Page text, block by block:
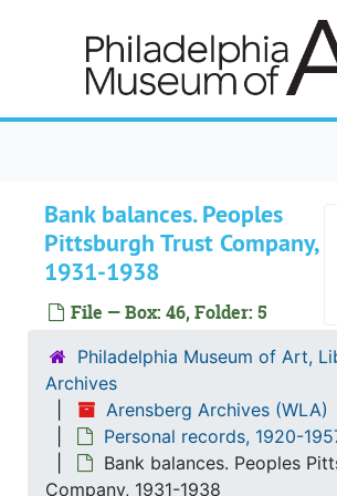
Bank balances. Peoples
Pittsburgh Trust Company,
1931-1938
File — Box: 46, Folder: 5
Philadelphia Museum of Art,
Archives
Arensberg Archives (WLA)
Personal records, 1920-
Bank balances. Peoples
Company, 1931-1938
Correspondence
Art collection
Art collection, 1935-1954, undated
Ephemera
Ephemera, 1915-1954, undated
Clippings
Clippings, 1916-1955, undated
Writings
Writings, 1914-1955, undated